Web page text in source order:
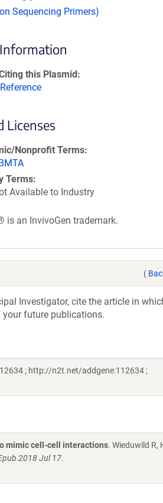
Sequencing Primers)
this Plasmid
Licenses
Nonprofit Terms
Terms
Available to Industry
is an InvivoGen trademark.
(
Investigator, cite the article in
your future publications.
; http://n2t.net/addgene:112634 ;
mimic cell-cell interactions. Wieduwild R,
2018 Jul 17.